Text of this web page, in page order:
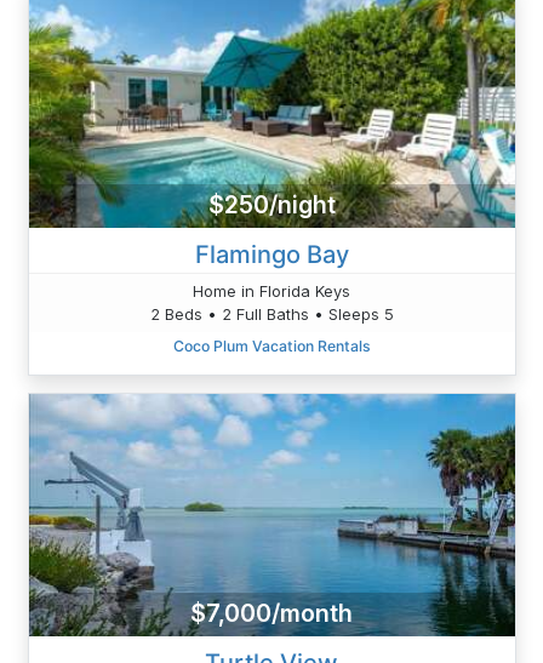
$250/night
Flamingo Bay
Home in Florida Keys
2 Beds • 2 Full Baths • Sleeps 5
Coco Plum Vacation Rentals
$7,000/month